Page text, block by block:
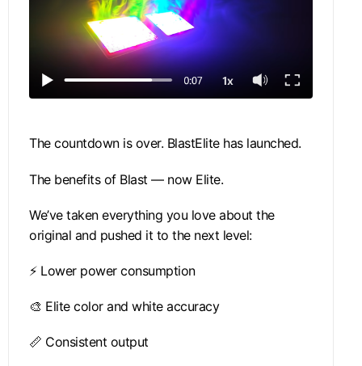
The countdown is over. BlastElite has launched.
The benefits of Blast — now Elite.
We’ve taken everything you love about the
original and pushed it to the next level:
⚡ Lower power consumption
🎨 Elite color and white accuracy
📏 Consistent output